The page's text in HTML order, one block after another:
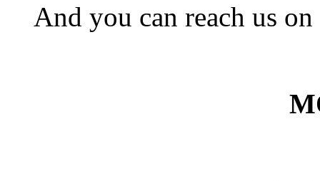
And you can reach us